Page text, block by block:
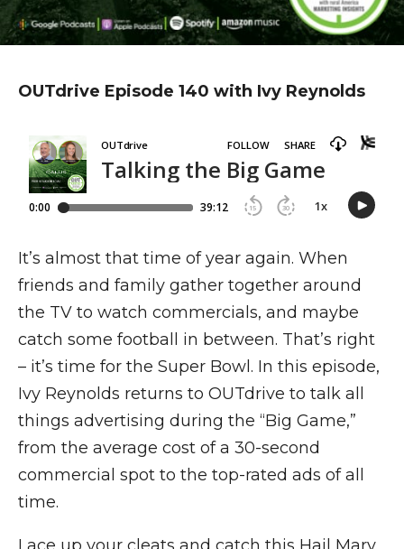
OUTdrive Episode 140 with Ivy Reynolds
It’s almost that time of year again. When
friends and family gather together around
the TV to watch commercials, and maybe
catch some football in between. That’s right
– it’s time for the Super Bowl. In this episode,
Ivy Reynolds returns to OUTdrive to talk all
things advertising during the “Big Game,”
from the average cost of a 30-second
commercial spot to the top-rated ads of all
time.